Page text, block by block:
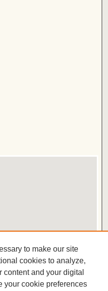
to make our site
cookies to analyze,
and your digital
your cookie preferences